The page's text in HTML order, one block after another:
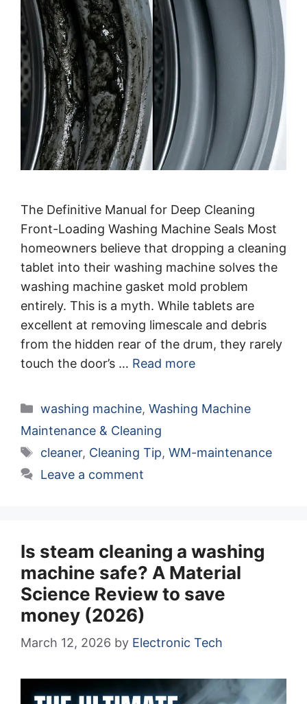
The Definitive Manual for Deep Cleaning
Front-Loading Washing Machine Seals Most
homeowners believe that dropping a cleaning
tablet into their washing machine solves the
washing machine gasket mold problem
entirely. This is a myth. While tablets are
excellent at removing limescale and debris
from the hidden rear of the drum, they rarely
touch the door’s … Read more
Categories
washing machine, Washing Machine
Maintenance & Cleaning
Tags
cleaner, Cleaning Tip, WM-maintenance
Leave a comment
Is steam cleaning a washing
machine safe? A Material
Science Review to save
money (2026)
March 12, 2026 by Electronic Tech